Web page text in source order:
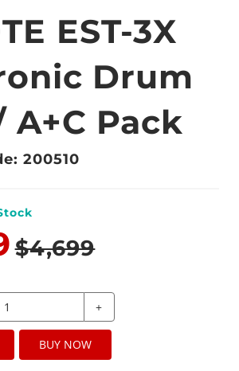
EST-3X
Drum
Pack
200510
$4,699
+
BUY NOW